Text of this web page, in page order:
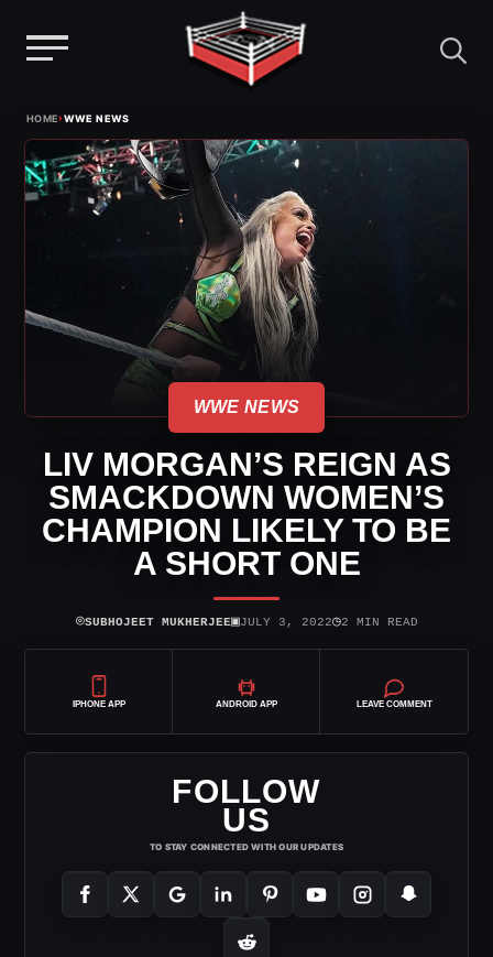
content
HOME›WWE NEWS
WWE NEWS
LIV MORGAN’S REIGN AS
SMACKDOWN WOMEN’S
CHAMPION LIKELY TO BE
A SHORT ONE
⌾SUBHOJEET MUKHERJEE▣JULY 3, 2022◷2 MIN READ
IPHONE APP ANDROID APP LEAVE COMMENT
FOLLOW
US
TO STAY CONNECTED WITH OUR UPDATES